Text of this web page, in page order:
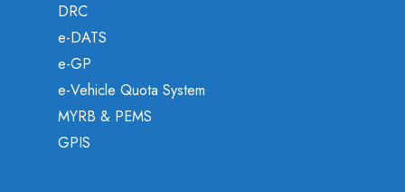
DRC
e-DATS
e-GP
e-Vehicle Quota System
MYRB & PEMS
GPIS